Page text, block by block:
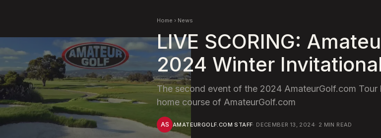
Home › News
LIVE SCORING:
2024 Winter
The second event of the 2024 AmateurGolf.com
home course of AmateurGolf.com
AS AMATEURGOLF.COM STAFF· DECEMBER 13, 2024· 2 MIN READ